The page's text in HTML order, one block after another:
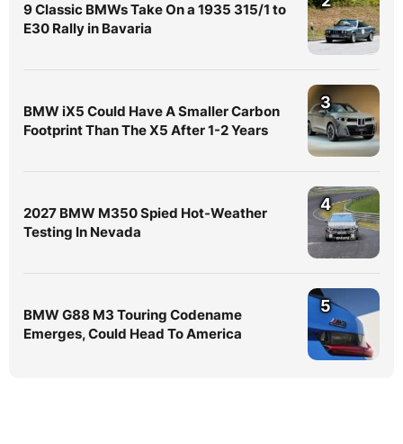
9 Classic BMWs Take On a 1935 315/1 to
E30 Rally in Bavaria
BMW iX5 Could Have A Smaller Carbon
Footprint Than The X5 After 1-2 Years
3
2027 BMW M350 Spied Hot-Weather
Testing In Nevada
4
BMW G88 M3 Touring Codename
Emerges, Could Head To America
5